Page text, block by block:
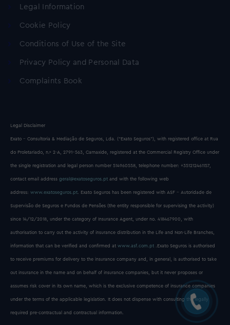
Legal Information
Cookie Policy
Conditions of Use of the Site
Privacy Policy and Personal Data
Complaints Book
Legal Disclaimer
Exato - Consultoria & Mediação de Seguros, Lda. (“Exato Seguros”), with registered office at Rua
do Proletariado, n.º 2-A, 2791-563, Carnaxide, registered at the Commercial Registry Office under
the single registration and legal person number 514960558, telephone number: +351212461157,
contact email address geral@exatoseguros.pt and with the following web
address: www.exatoseguros.pt. Exato Seguros has been registered with ASF - Autoridade de
Supervisão de Seguros e Fundos de Pensões (the entity responsible for supervising the activity)
since 14/12/2018, under the category of Insurance Agent, under no. 418467900, with
authorisation to carry out the activity of insurance distribution in the Life and Non-Life Branches,
information that can be verified and confirmed at www.asf.com.pt .Exato Seguros is authorised
to receive premiums for delivery to the insurance company and, in general, is authorised to take
out insurance in the name and on behalf of insurance companies, but it never proposes or
assumes risk cover in its own name, which is the exclusive competence of insurance companies
under the terms of the applicable legislation. It does not dispense with consulting the legally
required pre-contractual and contractual information.